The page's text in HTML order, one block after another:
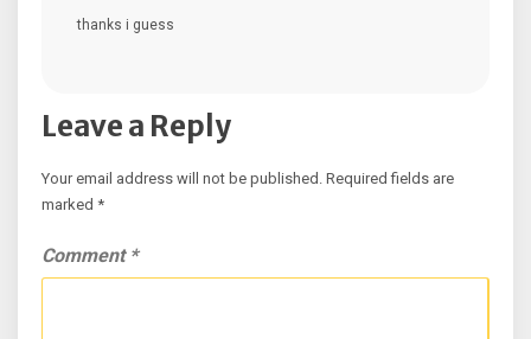
thanks i guess
Leave a Reply
Your email address will not be published. Required fields are
marked *
Comment *